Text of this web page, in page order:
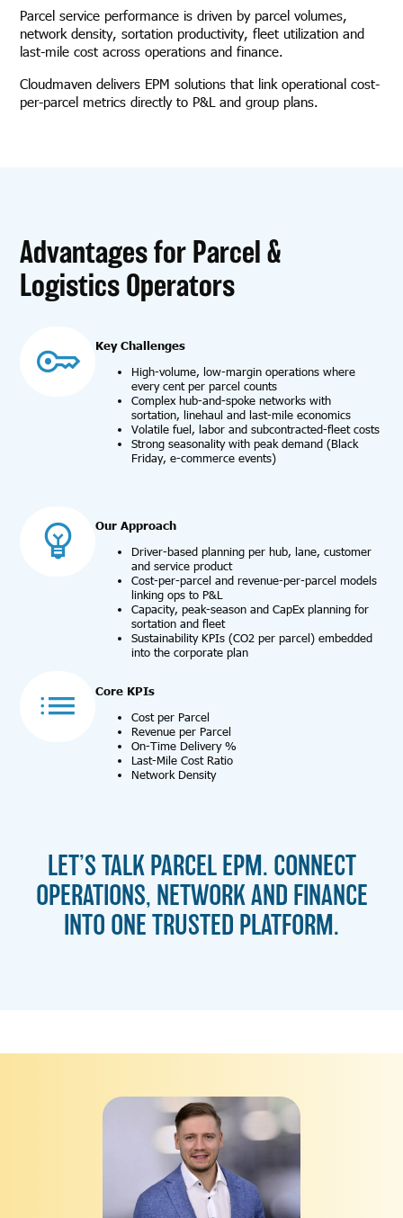
Parcel service performance is driven by parcel volumes,
network density, sortation productivity, fleet utilization and
last-mile cost across operations and finance.
Cloudmaven delivers EPM solutions that link operational cost-
per-parcel metrics directly to P&L and group plans.
Advantages for Parcel &
Logistics Operators
Key Challenges
High-volume, low-margin operations where
every cent per parcel counts
Complex hub-and-spoke networks with
sortation, linehaul and last-mile economics
Volatile fuel, labor and subcontracted-fleet costs
Strong seasonality with peak demand (Black
Friday, e-commerce events)
Our Approach
Driver-based planning per hub, lane, customer
and service product
Cost-per-parcel and revenue-per-parcel models
linking ops to P&L
Capacity, peak-season and CapEx planning for
sortation and fleet
Sustainability KPIs (CO2 per parcel) embedded
into the corporate plan
Core KPIs
Cost per Parcel
Revenue per Parcel
On-Time Delivery %
Last-Mile Cost Ratio
Network Density
LET’S TALK PARCEL EPM. CONNECT
OPERATIONS, NETWORK AND FINANCE
INTO ONE TRUSTED PLATFORM.